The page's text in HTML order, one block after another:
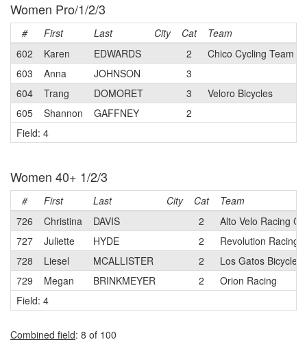
Women Pro/1/2/3
# First Last City Cat
Team
602
Karen EDWARDS 2
Chico Cycling Team
603
Anna JOHNSON
3
604
Trang DOMORET 3
Veloro Bicycles
605
Shannon GAFFNEY
2
Field: 4
Women 40+ 1/2/3
# First Last City Cat
Team
726
Christina DAVIS 2
Alto Velo Racing
727
Juliette HYDE 2
Revolution Racing
728
Liesel MCALLISTER 2
Los Gatos Bicycle
729
Megan BRINKMEYER 2
Orion Racing
Field: 4
Combined field: 8 of 100